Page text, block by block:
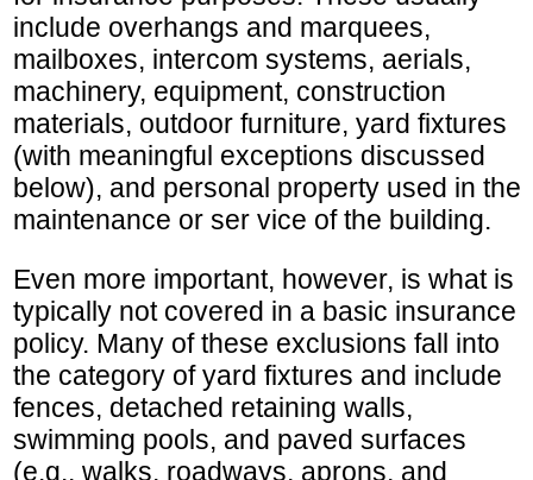
include overhangs and marquees,
mailboxes, intercom systems, aerials,
machinery, equipment, construction
materials, outdoor furniture, yard fixtures
(with meaningful exceptions discussed
below), and personal property used in the
maintenance or ser vice of the building.
Even more important, however, is what is
typically not covered in a basic insurance
policy. Many of these exclusions fall into
the category of yard fixtures and include
fences, detached retaining walls,
swimming pools, and paved surfaces
(e.g., walks, roadways, aprons, and